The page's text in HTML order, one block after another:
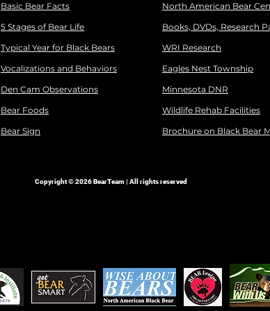
Basic Bear Facts
5 Stages of Bear Life
Typical Year for Black Bears
Vocalizations and Behaviors
Den Cam Observations
Bear Foods
Bear Sign
North American Bear
Books, DVDs, Research
WRI Research
Eagles Nest Township
Minnesota DNR
Wildlife Rehab Facilities
Brochure on Black Bear
Copyright © 2026 BearTeam | All rights reserved